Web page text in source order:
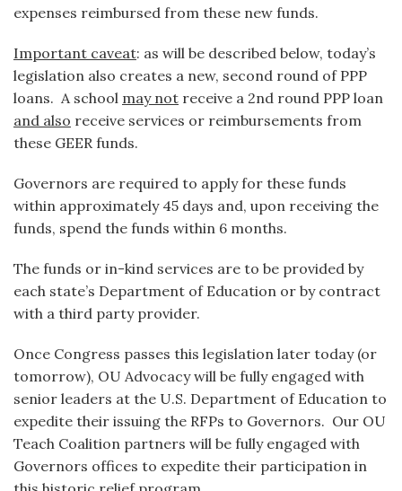
expenses reimbursed from these new funds.
Important caveat: as will be described below, today’s
legislation also creates a new, second round of PPP
loans. A school may not receive a 2nd round PPP loan
and also receive services or reimbursements from
these GEER funds.
Governors are required to apply for these funds
within approximately 45 days and, upon receiving the
funds, spend the funds within 6 months.
The funds or in-kind services are to be provided by
each state’s Department of Education or by contract
with a third party provider.
Once Congress passes this legislation later today (or
tomorrow), OU Advocacy will be fully engaged with
senior leaders at the U.S. Department of Education to
expedite their issuing the RFPs to Governors. Our OU
Teach Coalition partners will be fully engaged with
Governors offices to expedite their participation in